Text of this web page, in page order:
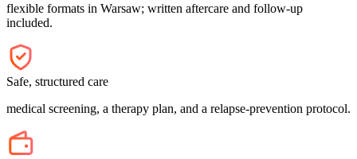
flexible formats in Warsaw; written aftercare and follow-up
included.
Safe, structured care
medical screening, a therapy plan, and a relapse-prevention protocol.